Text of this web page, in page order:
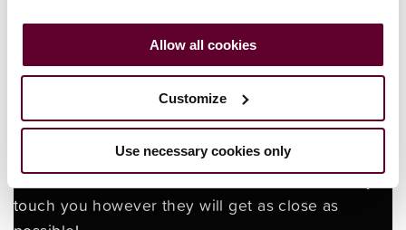
Allow all cookies
Customize
Use necessary cookies only
BOOK NOW IF YOU DARE!
Terms and conditions. Payment is non refundable.
The event is an intense experience with horror,
gore, flashing lights and frightening themes. The
event is 18+ only. Guests are not permitted to
touch the actors. The actors will not intentionally
touch you however they will get as close as